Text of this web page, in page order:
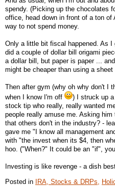
spendy. (Picking up the chocolates
office, head down in front of a ton
way to not spend money.
Only a little bit fiscal happened. As
did a couple of dollar bill origami
a dollar bill, but paper is paper ...
might be cheaper than using a
Then after gym (why oh why don't I
when I know I'm off
) I struck up
stock tip who really, really wanted
people really amuse me. Asking
that others don't in the industry? -
gave me "I know all management
with "the invest when its $4, then
hoo. ("When?" It could be an "if",
Investing is like revenge - a dish
Posted in
IRA, Stocks & DRPs,